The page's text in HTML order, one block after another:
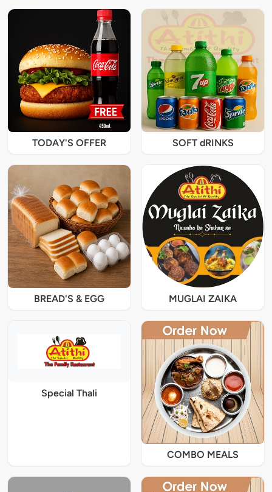
TODAY'S OFFER SOFT dRINKS
BREAD'S & EGG MUGLAI ZAIKA
Special Thali
COMBO MEALS